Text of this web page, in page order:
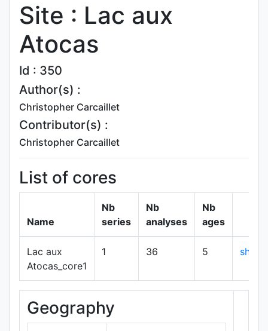
Site : Lac aux
Atocas
Id : 350
Author(s) :
Christopher Carcaillet
Contributor(s) :
Christopher Carcaillet
List of cores
Name
Nb
series
Nb
analyses
Nb
ages
Lac aux
Atocas_core1
1 36 5 show
Geography